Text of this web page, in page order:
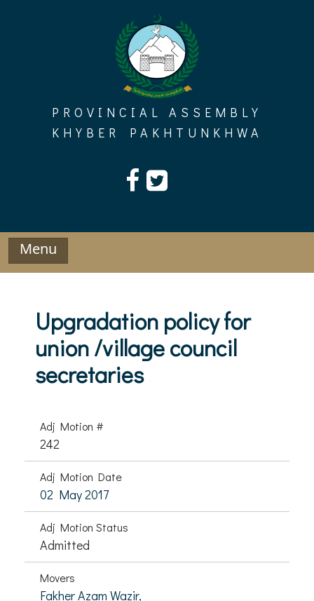
PROVINCIAL ASSEMBLY
KHYBER PAKHTUNKHWA
Menu
Upgradation policy for
union /village council
secretaries
Adj Motion #
242
Adj Motion Date
02 May 2017
Adj Motion Status
Admitted
Movers
Fakher Azam Wazir,